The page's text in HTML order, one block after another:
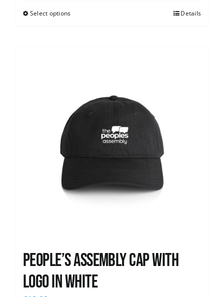
Select options Details
People’s Assembly Cap with
logo in white